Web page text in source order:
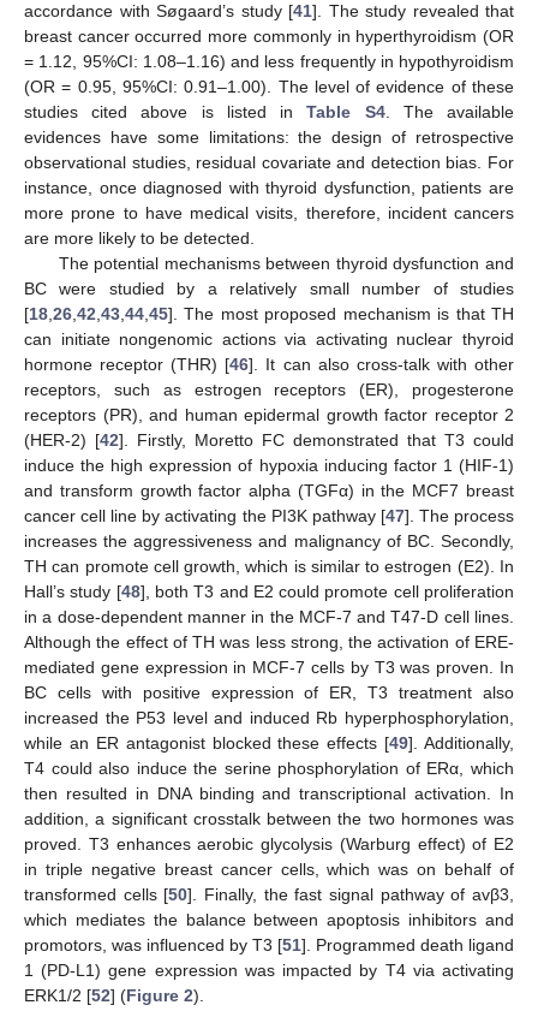
accordance with Søgaard’s study [41]. The study revealed that
breast cancer occurred more commonly in hyperthyroidism (OR
= 1.12, 95%CI: 1.08–1.16) and less frequently in hypothyroidism
(OR = 0.95, 95%CI: 0.91–1.00). The level of evidence of these
studies cited above is listed inTable S4. The available
evidences have some limitations: the design of retrospective
observational studies, residual covariate and detection bias. For
instance, once diagnosed with thyroid dysfunction, patients are
more prone to have medical visits, therefore, incident cancers
are more likely to be detected.
The potential mechanisms between thyroid dysfunction and
BC were studied by a relatively small number of studies
[18,26,42,43,44,45]. The most proposed mechanism is that TH
can initiate nongenomic actions via activating nuclear thyroid
hormone receptor (THR) [46]. It can also cross-talk with other
receptors, such as estrogen receptors (ER), progesterone
receptors (PR), and human epidermal growth factor receptor 2
(HER-2) [42]. Firstly, Moretto FC demonstrated that T3 could
induce the high expression of hypoxia inducing factor 1 (HIF-1)
and transform growth factor alpha (TGFα) in the MCF7 breast
cancer cell line by activating the PI3K pathway [47]. The process
increases the aggressiveness and malignancy of BC. Secondly,
TH can promote cell growth, which is similar to estrogen (E2). In
Hall’s study [48], both T3 and E2 could promote cell proliferation
in a dose-dependent manner in the MCF-7 and T47-D cell lines.
Although the effect of TH was less strong, the activation of ERE-
mediated gene expression in MCF-7 cells by T3 was proven. In
BC cells with positive expression of ER, T3 treatment also
increased the P53 level and induced Rb hyperphosphorylation,
while an ER antagonist blocked these effects [49]. Additionally,
T4 could also induce the serine phosphorylation of ERα, which
then resulted in DNA binding and transcriptional activation. In
addition, a significant crosstalk between the two hormones was
proved. T3 enhances aerobic glycolysis (Warburg effect) of E2
in triple negative breast cancer cells, which was on behalf of
transformed cells [50]. Finally, the fast signal pathway of avβ3,
which mediates the balance between apoptosis inhibitors and
promotors, was influenced by T3 [51]. Programmed death ligand
1 (PD-L1) gene expression was impacted by T4 via activating
ERK1/2 [52] (Figure 2).